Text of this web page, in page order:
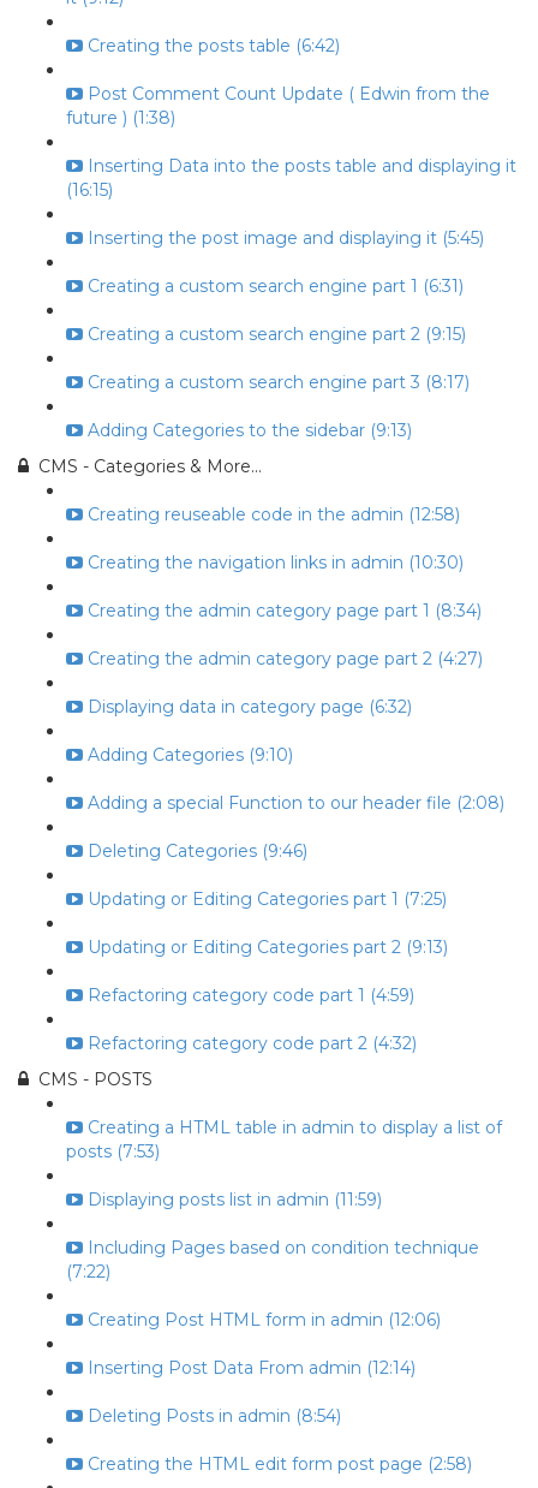
Creating the posts table (6:42)
Post Comment Count Update ( Edwin from the
future ) (1:38)
Inserting Data into the posts table and displaying it
(16:15)
Inserting the post image and displaying it (5:45)
Creating a custom search engine part 1 (6:31)
Creating a custom search engine part 2 (9:15)
Creating a custom search engine part 3 (8:17)
Adding Categories to the sidebar (9:13)
CMS - Categories & More...
Creating reuseable code in the admin (12:58)
Creating the navigation links in admin (10:30)
Creating the admin category page part 1 (8:34)
Creating the admin category page part 2 (4:27)
Displaying data in category page (6:32)
Adding Categories (9:10)
Adding a special Function to our header file (2:08)
Deleting Categories (9:46)
Updating or Editing Categories part 1 (7:25)
Updating or Editing Categories part 2 (9:13)
Refactoring category code part 1 (4:59)
Refactoring category code part 2 (4:32)
CMS - POSTS
Creating a HTML table in admin to display a list of
posts (7:53)
Displaying posts list in admin (11:59)
Including Pages based on condition technique
(7:22)
Creating Post HTML form in admin (12:06)
Inserting Post Data From admin (12:14)
Deleting Posts in admin (8:54)
Creating the HTML edit form post page (2:58)